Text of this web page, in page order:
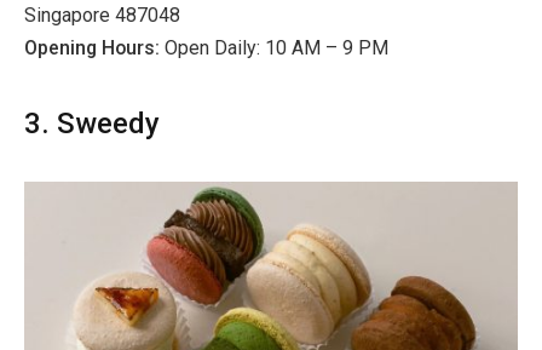
Singapore 487048
Opening Hours: Open Daily: 10 AM – 9 PM
3. Sweedy